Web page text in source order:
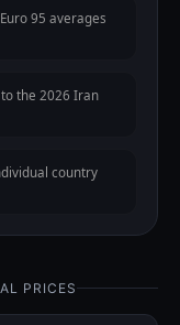
95 averages
the 2026 Iran
country
PRICES